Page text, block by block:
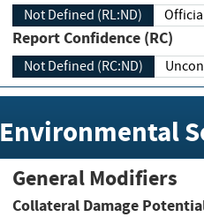
Not Defined (RL:ND)
Report Confidence (RC)
Not Defined (RC:ND)
Environmental
General Modifiers
Collateral Damage